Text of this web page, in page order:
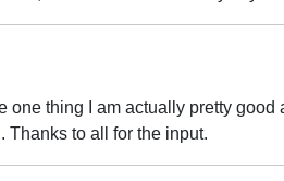
one thing I am actually pretty good
Thanks to all for the input.